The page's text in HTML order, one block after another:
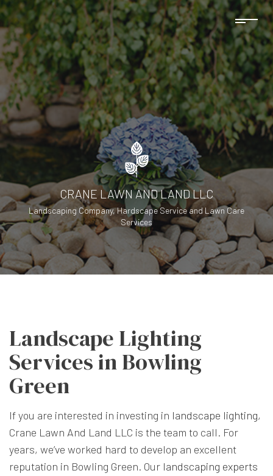
CRANE LAWN AND LAND LLC
Landscaping Company, Hardscape Service and Lawn Care
Services
Landscape Lighting
Services in Bowling
Green
If you are interested in investing in landscape lighting,
Crane Lawn And Land LLC is the team to call. For
years, we’ve worked hard to develop an excellent
reputation in Bowling Green. Our landscaping experts